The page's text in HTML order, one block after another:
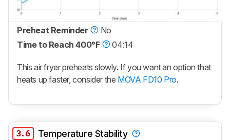
Preheat Reminder
No
Time to Reach 400°F
04:14
This air fryer preheats slowly. If you want an option that
heats up faster, consider the MOVA FD10 Pro.
3.6 Temperature Stability